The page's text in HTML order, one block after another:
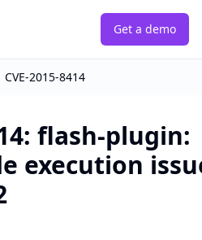
Get a demo
CVE-2015-8414
: flash-plugin:
execution